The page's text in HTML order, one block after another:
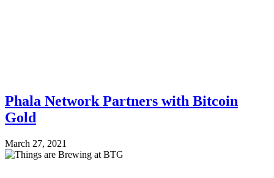
Phala Network Partners with Bitcoin
Gold
March 27, 2021